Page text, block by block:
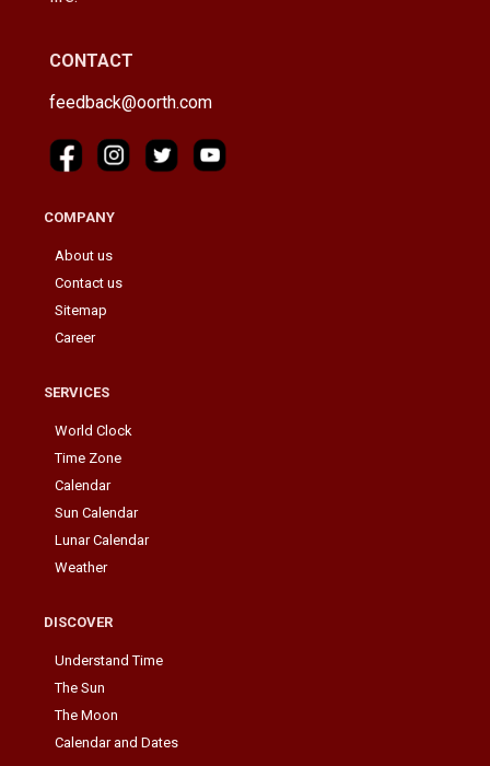
CONTACT
feedback@oorth.com
COMPANY
About us
Contact us
Sitemap
Career
SERVICES
World Clock
Time Zone
Calendar
Sun Calendar
Lunar Calendar
Weather
DISCOVER
Understand Time
The Sun
The Moon
Calendar and Dates